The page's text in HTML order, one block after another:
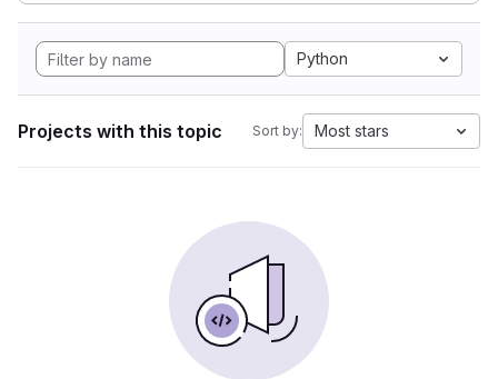
Python
Projects with this topic Sort by: Most stars